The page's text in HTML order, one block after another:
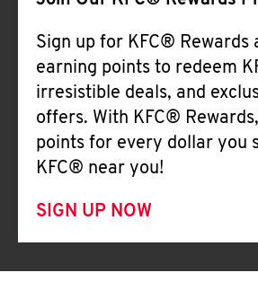
Sign up for KFC® Rewards
earning points to redeem
irresistible deals, and
offers. With KFC®
points for every dollar you
KFC® near you!
SIGN UP NOW